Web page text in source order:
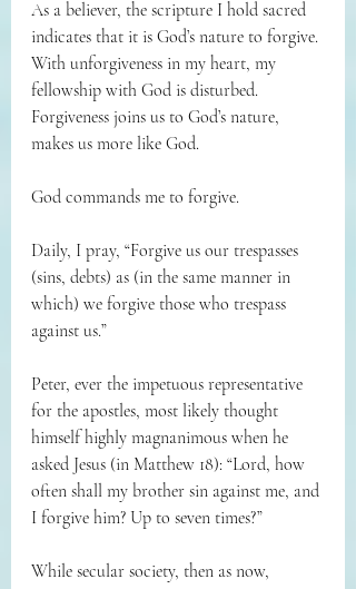
As a believer, the scripture I hold sacred
indicates that it is God’s nature to forgive.
With unforgiveness in my heart, my
fellowship with God is disturbed.
Forgiveness joins us to God’s nature,
makes us more like God.
God commands me to forgive.
Daily, I pray, “Forgive us our trespasses
(sins, debts) as (in the same manner in
which) we forgive those who trespass
against us.”
Peter, ever the impetuous representative
for the apostles, most likely thought
himself highly magnanimous when he
asked Jesus (in Matthew 18): “Lord, how
often shall my brother sin against me, and
I forgive him? Up to seven times?”
While secular society, then as now,